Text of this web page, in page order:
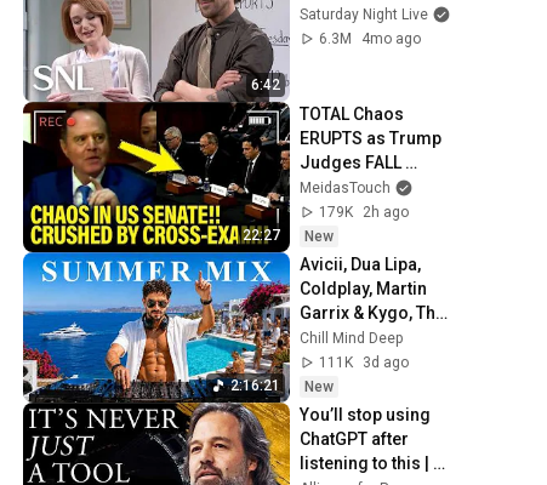
6:42
Saturday Night Live
6.3M
4mo ago
22:27
TOTAL Chaos
ERUPTS as Trump
Judges FALL
APART at
HEARING!
MeidasTouch
179K
2h ago
New
2:16:21
Avicii, Dua Lipa,
Coldplay, Martin
Garrix & Kygo, The
Chainsmokers
Style - Summer
Vibes #13
Chill Mind Deep
111K
3d ago
New
You’ll stop using
ChatGPT after
listening to this |